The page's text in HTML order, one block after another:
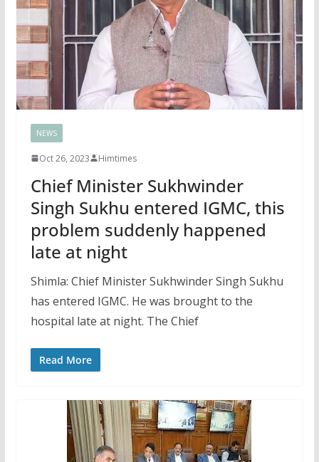
NEWS
Oct 26, 2023 Himtimes
Chief Minister Sukhwinder
Singh Sukhu entered IGMC, this
problem suddenly happened
late at night
Shimla: Chief Minister Sukhwinder Singh Sukhu
has entered IGMC. He was brought to the
hospital late at night. The Chief
Read More